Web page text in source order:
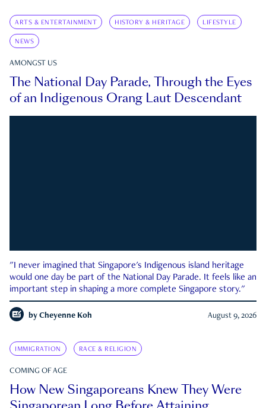
ARTS & ENTERTAINMENT HISTORY & HERITAGE LIFESTYLE
NEWS
AMONGST US
The National Day Parade, Through the Eyes
of an Indigenous Orang Laut Descendant
"I never imagined that Singapore's Indigenous island heritage
would one day be part of the National Day Parade. It feels like an
important step in shaping a more complete Singapore story."
by Cheyenne Koh August 9, 2026
IMMIGRATION RACE & RELIGION
COMING OF AGE
How New Singaporeans Knew They Were